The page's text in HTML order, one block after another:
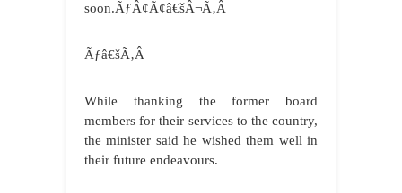
soon.ÃƒÂ¢Ã¢â€šÂ¬Ã‚Â
Ãƒâ€šÃ‚Â
While thanking the former board
members for their services to the country,
the minister said he wished them well in
their future endeavours.